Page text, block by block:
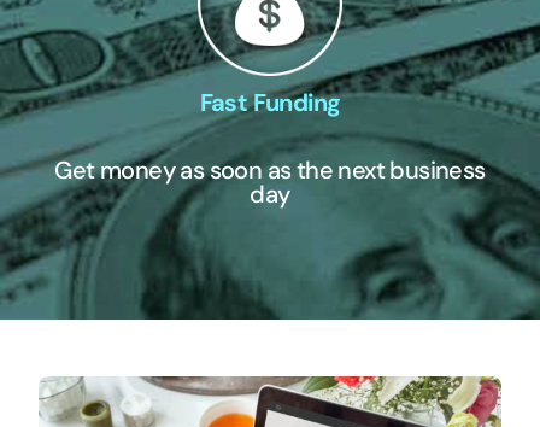
Fast Funding
Get money as soon as the next business
day